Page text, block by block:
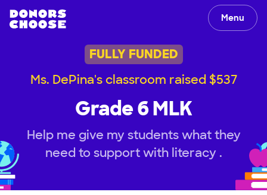
Menu
FULLY FUNDED
Ms. DePina's classroom raised $537
Grade 6 MLK
Help me give my students what they
need to support with literacy .